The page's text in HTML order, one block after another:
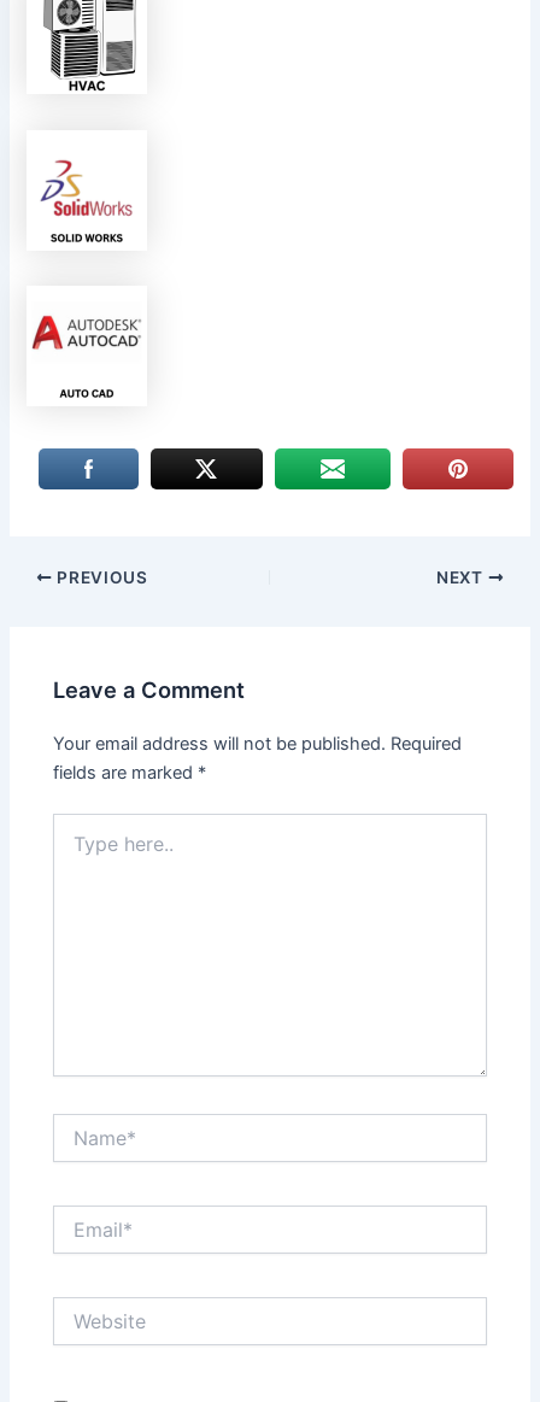
PREVIOUS NEXT
Leave a Comment
Your email address will not be published. Required
fields are marked *
here..